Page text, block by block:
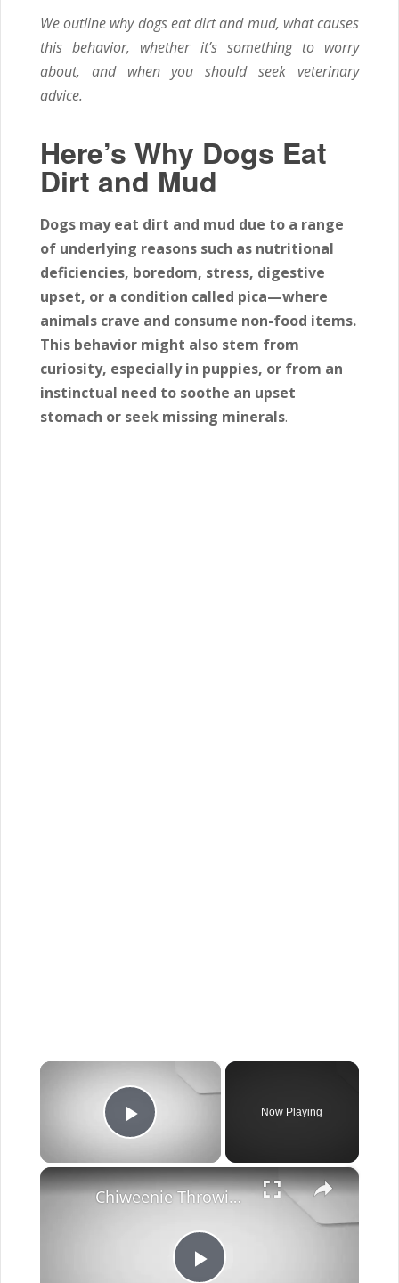
We outline why dogs eat dirt and mud, what causes
this behavior, whether it’s something to worry
about, and when you should seek veterinary
advice.
Here’s Why Dogs Eat
Dirt and Mud
Dogs may eat dirt and mud due to a range
of underlying reasons such as nutritional
deficiencies, boredom, stress, digestive
upset, or a condition called pica—where
animals crave and consume non-food items.
This behavior might also stem from
curiosity, especially in puppies, or from an
instinctual need to soothe an upset
stomach or seek missing minerals.
×
Play Video
Now Playing
×
Chiweenie Throwing up: Here’s Why And What To Do - Canines and Pups